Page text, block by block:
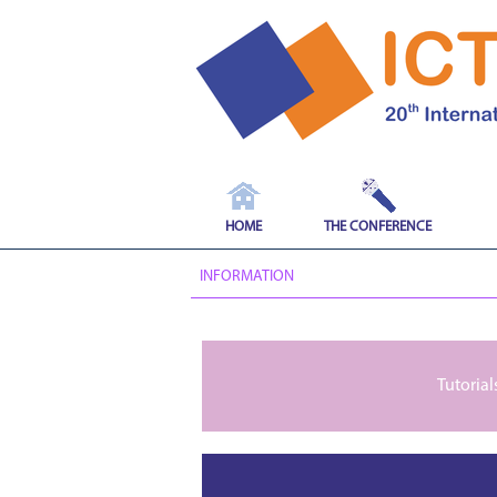
HOME THE CONFERENCE
INFORMATION